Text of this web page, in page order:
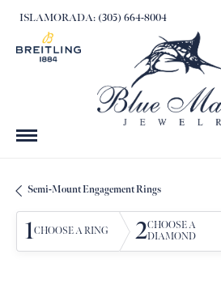
ISLAMORADA: (305) 664-8004
Semi-Mount Engagement Rings
1CHOOSE A RING 2CHOOSE A
DIAMOND